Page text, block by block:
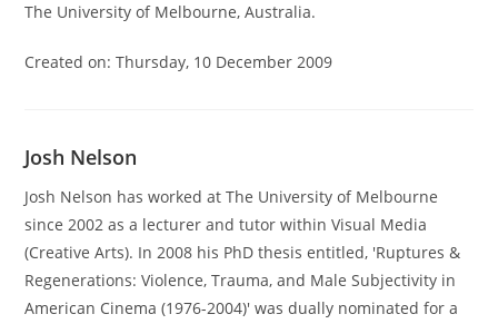
The University of Melbourne, Australia.
Created on: Thursday, 10 December 2009
Josh Nelson
Josh Nelson has worked at The University of Melbourne
since 2002 as a lecturer and tutor within Visual Media
(Creative Arts). In 2008 his PhD thesis entitled, 'Ruptures &
Regenerations: Violence, Trauma, and Male Subjectivity in
American Cinema (1976-2004)' was dually nominated for a